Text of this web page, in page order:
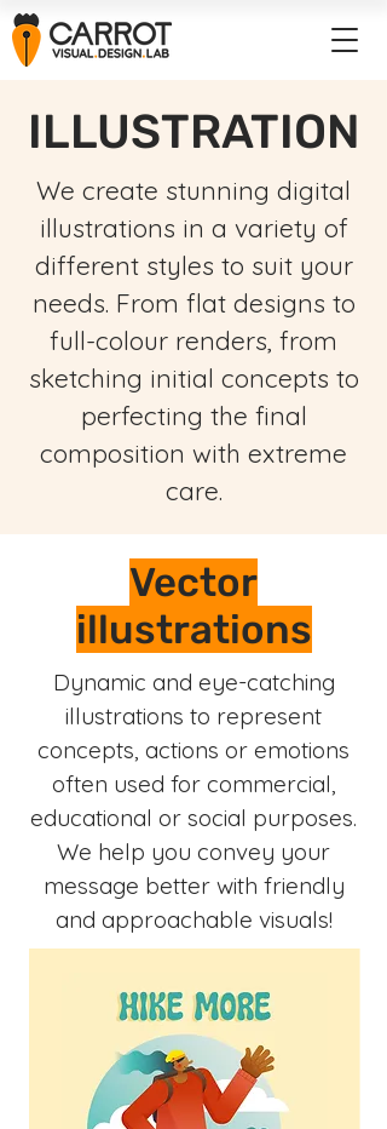
ILLUSTRATION
We create stunning digital
illustrations in a variety of
different styles to suit your
needs. From flat designs to
full-colour renders, from
sketching initial concepts to
perfecting the final
composition with extreme
care.
Vector
illustrations
Dynamic and eye-catching
illustrations to represent
concepts, actions or emotions
often used for commercial,
educational or social purposes.
We help you convey your
message better with friendly
and approachable visuals!